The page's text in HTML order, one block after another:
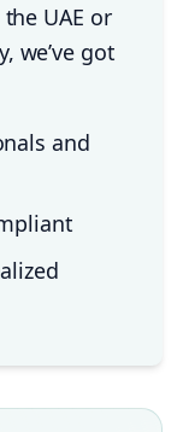
UAE or
we’ve got
and